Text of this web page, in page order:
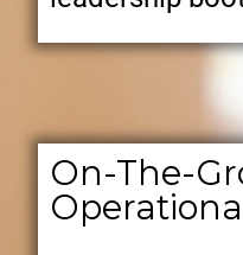
On-The-